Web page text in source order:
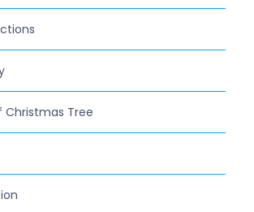
Christmas Tree